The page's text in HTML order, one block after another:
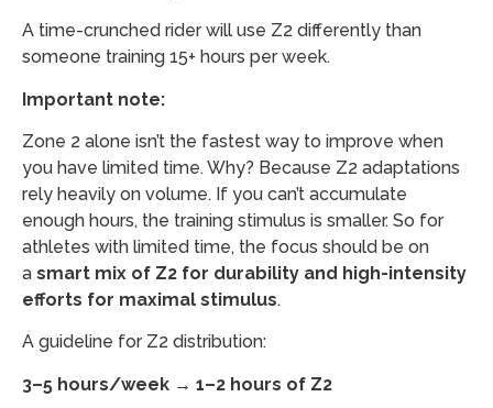
A time-crunched rider will use Z2 differently than
someone training 15+ hours per week.
Important note:
Zone 2 alone isn’t the fastest way to improve when
you have limited time. Why? Because Z2 adaptations
rely heavily on volume. If you can’t accumulate
enough hours, the training stimulus is smaller. So for
athletes with limited time, the focus should be on
a smart mix of Z2 for durability and high-intensity
efforts for maximal stimulus.
A guideline for Z2 distribution:
3–5 hours/week → 1–2 hours of Z2